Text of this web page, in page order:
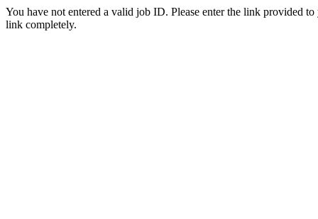
You have not entered a valid job ID. Please enter the link provided
link completely.